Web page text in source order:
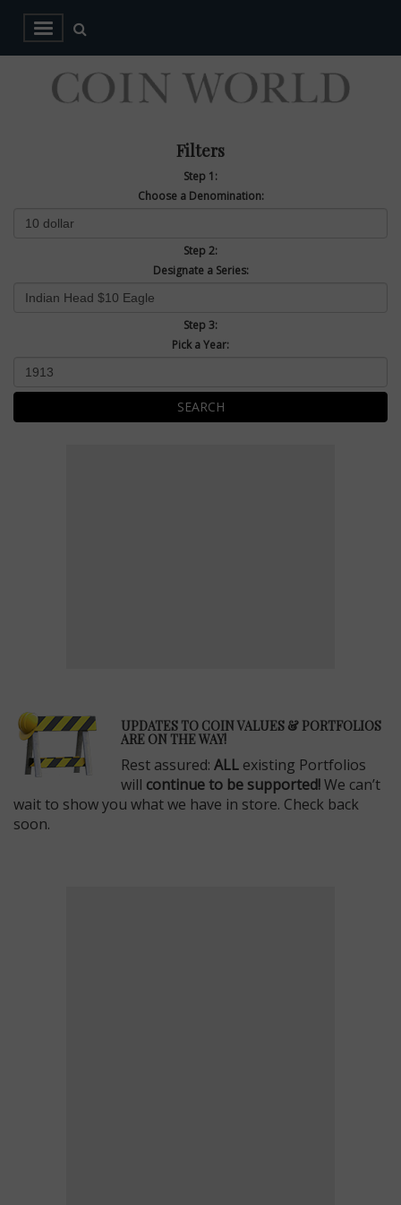
Filters
Step 1:
Choose a Denomination:
Step 2:
Designate a Series:
Step 3:
Pick a Year:
SEARCH
UPDATES TO COIN VALUES & PORTFOLIOS
ARE ON THE WAY!
Rest assured: ALL existing Portfolios
will continue to be supported!We can’t
wait to show you what we have in store. Check back
soon.